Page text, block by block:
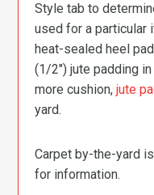
Style tab to
used for a particular
heat-sealed heel
(1/2″) jute padding
more cushion,jute
yard.
Carpet by-the-yard
for information.